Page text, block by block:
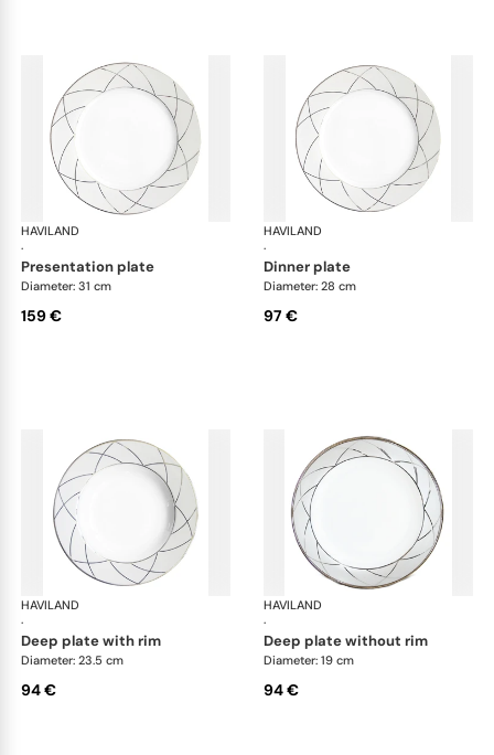
HAVILAND
·
Clair de Lune
presentation plate
Diameter: 31 cm
159 €
HAVILAND
·
dinner plate
Diameter: 28 cm
97 €
HAVILAND
·
Clair de Lune
deep plate with rim
Diameter: 23.5 cm
94 €
HAVILAND
·
deep plate without rim
Diameter: 19 cm
94 €